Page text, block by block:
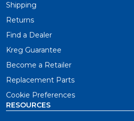
Shipping
Returns
Find a Dealer
Kreg Guarantee
Become a Retailer
Replacement Parts
Cookie Preferences
RESOURCES